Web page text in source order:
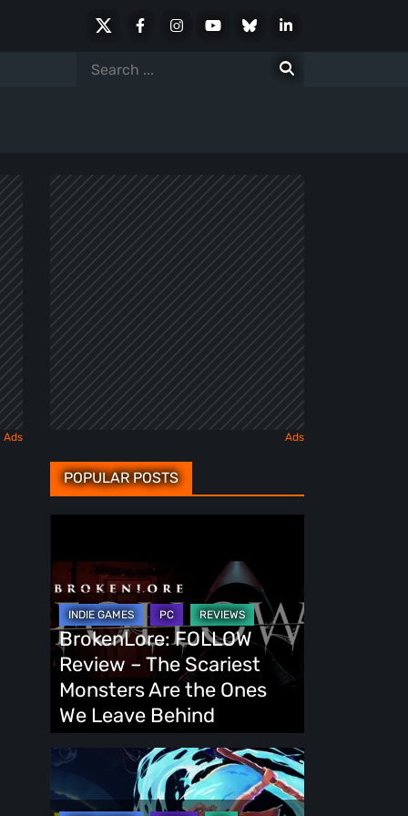
FacebookInstagramYoutubeBlueskyLinkedIn
Search
POPULAR POSTS
Review
–
The
Scariest
Monsters
Are
the
Ones
Leave
BrokenLore: FOLLOW
Review – The Scariest
Monsters Are the Ones
We Leave Behind
Fading
Demo